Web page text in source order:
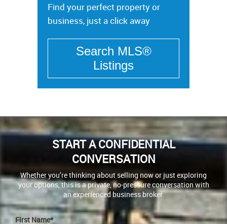
Find your perfect property or
business, just a click away
START A CONFIDENTIAL
CONVERSATION
Whether you’re thinking about selling now or just exploring
your options, this is a private, no-pressure conversation with
an experienced business broker.
First Name*